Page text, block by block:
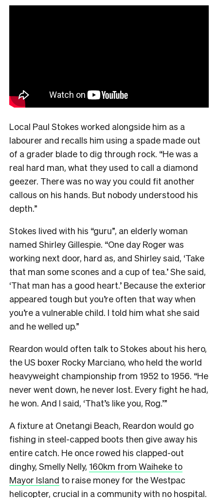
Local Paul Stokes worked alongside him as a
labourer and recalls him using a spade made out
of a grader blade to dig through rock. “He was a
real hard man, what they used to call a diamond
geezer. There was no way you could fit another
callous on his hands. But nobody understood his
depth.”
Stokes lived with his “guru”, an elderly woman
named Shirley Gillespie. “One day Roger was
working next door, hard as, and Shirley said, ‘Take
that man some scones and a cup of tea.’ She said,
‘That man has a good heart.’ Because the exterior
appeared tough but you’re often that way when
you’re a vulnerable child. I told him what she said
and he welled up.”
Reardon would often talk to Stokes about his hero,
the US boxer Rocky Marciano, who held the world
heavyweight championship from 1952 to 1956. “He
never went down, he never lost. Every fight he had,
he won. And I said, ‘That’s like you, Rog.’”
A fixture at Onetangi Beach, Reardon would go
fishing in steel-capped boots then give away his
entire catch. He once rowed his clapped-out
dinghy, Smelly Nelly, 160km from Waiheke to
Mayor Island to raise money for the Westpac
helicopter, crucial in a community with no hospital.